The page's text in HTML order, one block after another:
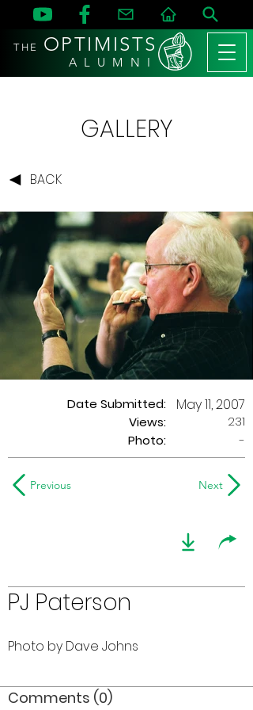
THE OPTIMISTS
A L U M N I
GALLERY
BACK
Date Submitted:
Views:
May 11, 2007
231
Photo:
-
Previous Next
PJ Paterson
Photo by Dave Johns
Comments (0)